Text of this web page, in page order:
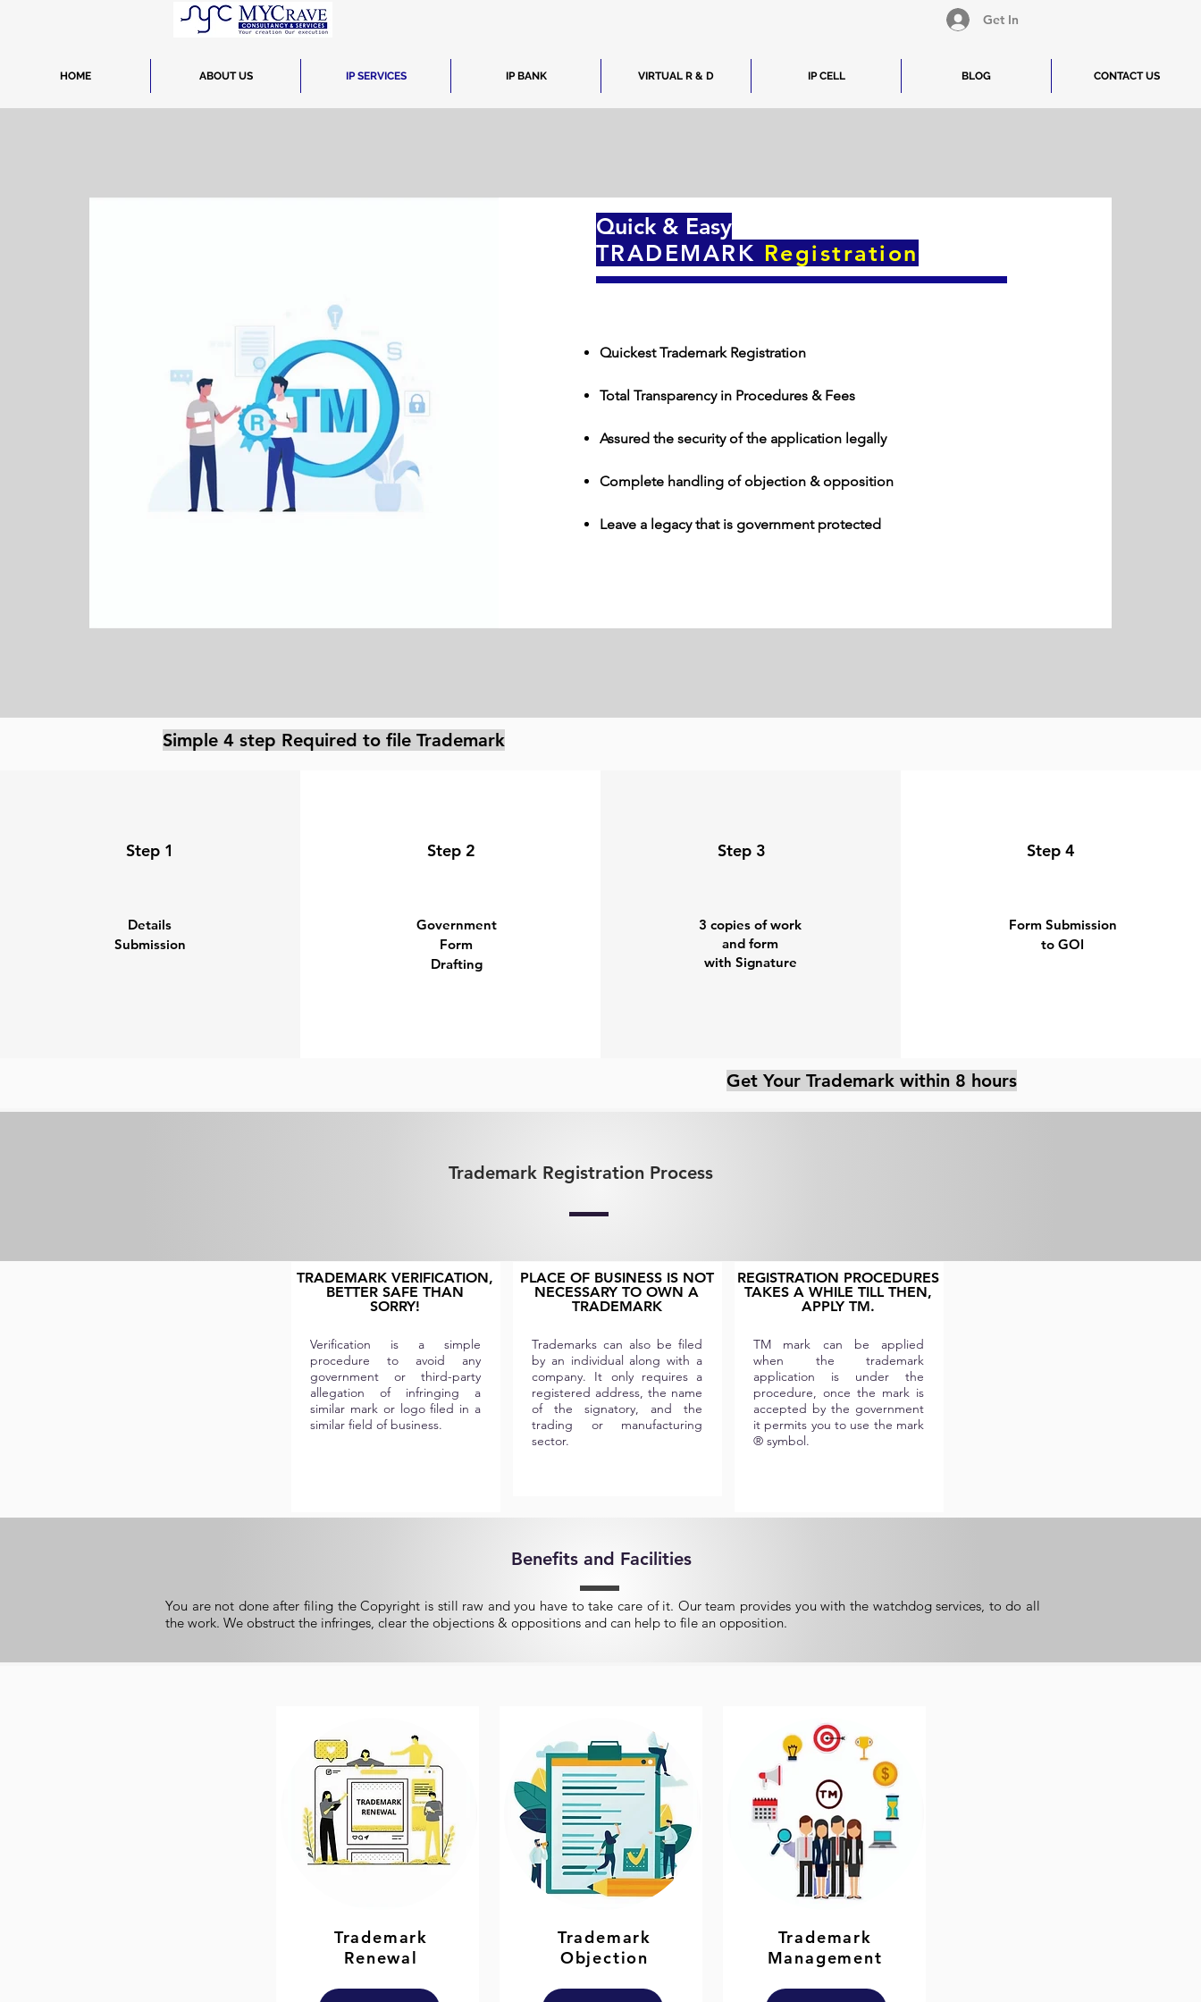
Get In
HOME ABOUT US IP SERVICES IP BANK VIRTUAL R & D IP CELL BLOG CONTACT US
Quick & Easy
TRADEMARK Registration
Quickest Trademark Registration
Total Transparency in Procedures & Fees
Assured the security of the application legally
Complete handling of objection & opposition
Leave a legacy that is government protected
Simple 4 step Required to file Trademark
Get Your Trademark within 8 hours
Step 1
Details
Submission
Step 2
Government
Form
Drafting
Step 3
3 copies of work
and form
with Signature
Step 4
Form Submission
to GOI
Trademark Registration Process
TRADEMARK VERIFICATION,
BETTER SAFE THAN
SORRY!
Verification is a simple
procedure to avoid any
government or third-party
allegation of infringing a
similar mark or logo filed in a
similar field of business.
PLACE OF BUSINESS IS NOT
NECESSARY TO OWN A
TRADEMARK
Trademarks can also be filed
by an individual along with a
company. It only requires a
registered address, the name
of the signatory, and the
trading or manufacturing
sector.
REGISTRATION PROCEDURES
TAKES A WHILE TILL THEN,
APPLY TM.
TM mark can be applied
when the trademark
application is under the
procedure, once the mark is
accepted by the government
it permits you to use the mark
® symbol.
Benefits and Facilities
You are not done after filing the Copyright is still raw and you have to take care of it. Our team provides you with the watchdog services, to do all
the work. We obstruct the infringes, clear the objections & oppositions and can help to file an opposition.
Trademark
Renewal
Trademark
Objection
Trademark
Management